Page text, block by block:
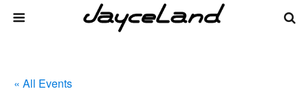
« All Events